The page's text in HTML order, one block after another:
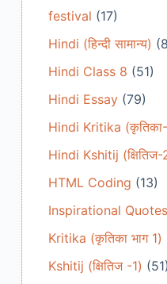
festival (17)
Hindi (हिन्दी सामान्य)
Hindi Class 8 (51)
Hindi Essay(79)
Hindi Kritika
Hindi Kshitij (क्षितिज-
HTML Coding (13)
Inspirational Quotes
Kritika (कृतिका भाग 1)
Kshitij (क्षितिज -1) (51)